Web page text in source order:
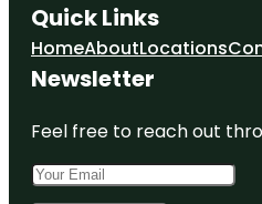
Quick Links
HomeAboutLocations
Newsletter
Feel free to reach out